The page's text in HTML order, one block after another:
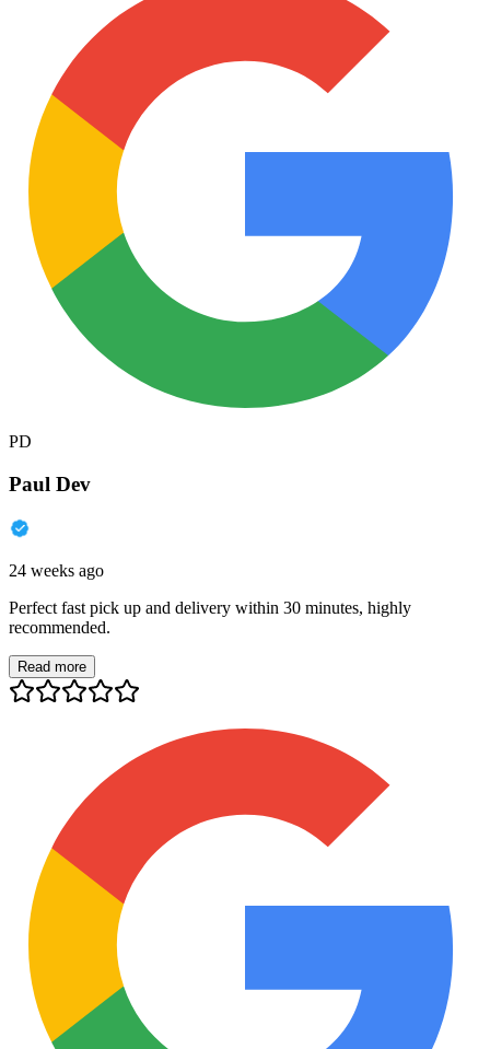
PD
Paul Dev
24 weeks ago
Perfect fast pick up and delivery within 30 minutes, highly
recommended.
Read more